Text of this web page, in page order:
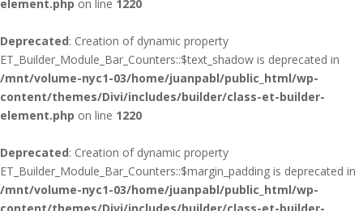
element.php on line 1220
Deprecated: Creation of dynamic property
ET_Builder_Module_Bar_Counters::$text_shadow is deprecated in
/mnt/volume-nyc1-03/home/juanpabl/public_html/wp-
content/themes/Divi/includes/builder/class-et-builder-
element.php on line 1220
Deprecated: Creation of dynamic property
ET_Builder_Module_Bar_Counters::$margin_padding is deprecated in
/mnt/volume-nyc1-03/home/juanpabl/public_html/wp-